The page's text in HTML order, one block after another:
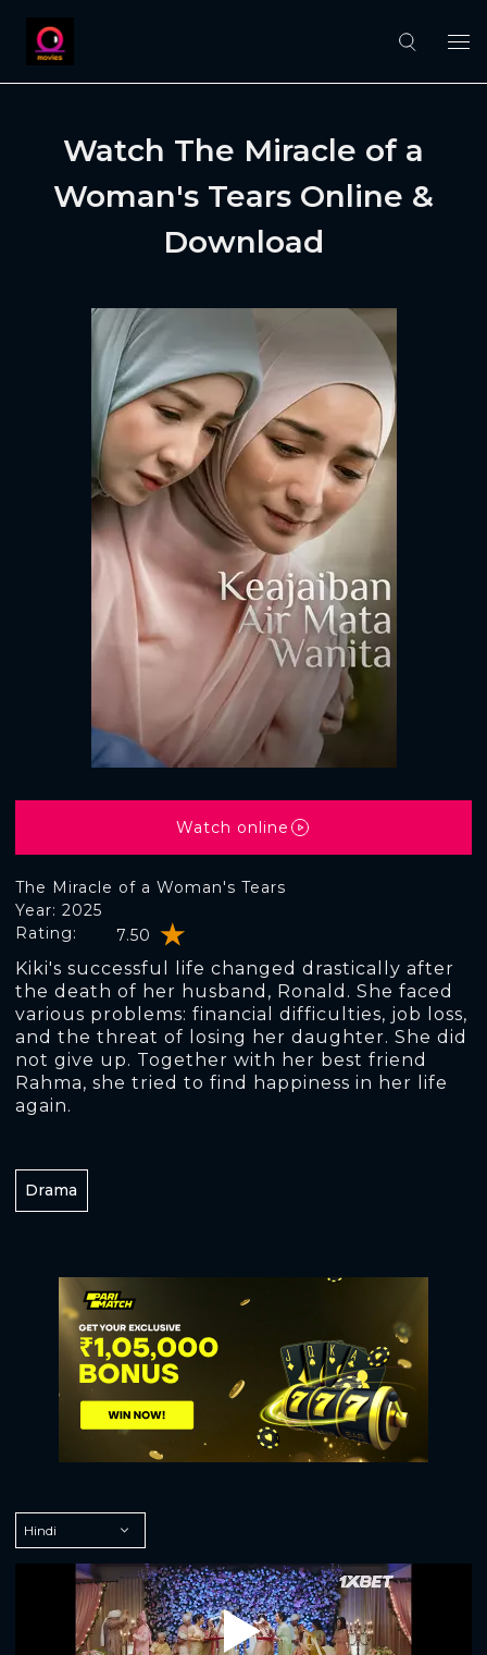
Watch The Miracle of a
Woman's Tears Online &
Download
The Miracle of a Woman's Tears
Rating: 7.50
Year: 2025
Kiki's successful life changed drastically after
the death of her husband, Ronald. She faced
various problems: financial difficulties, job loss,
and the threat of losing her daughter. She did
not give up. Together with her best friend
Rahma, she tried to find happiness in her life
again.
Watch online
Drama
Play